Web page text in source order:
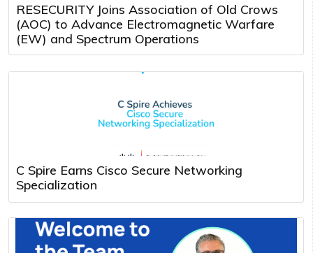
RESECURITY Joins Association of Old Crows
(AOC) to Advance Electromagnetic Warfare
(EW) and Spectrum Operations
C Spire Earns Cisco Secure Networking
Specialization